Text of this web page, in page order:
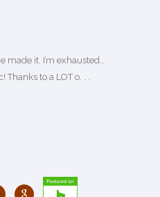
made it. I’m exhausted…
Thanks to a LOT o. . .